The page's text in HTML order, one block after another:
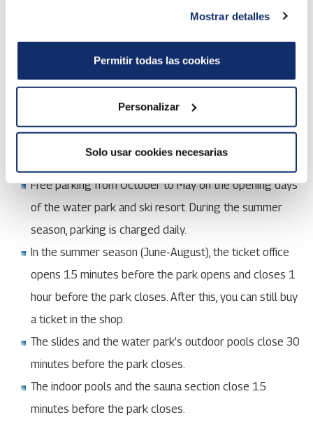
Mostrar detalles
Permitir todas las cookies
Personalizar
Solo usar cookies necesarias
. You will find info about the opening schedules
of restaurantshere.
Free parking from October to May on the opening days
of the water park and ski resort. During the summer
season, parking is charged daily.
In the summer season (June-August), the ticket office
opens 15 minutes before the park opens and closes 1
hour before the park closes. After this, you can still buy
a ticket in the shop.
The slides and the water park’s outdoor pools close 30
minutes before the park closes.
The indoor pools and the sauna section close 15
minutes before the park closes.